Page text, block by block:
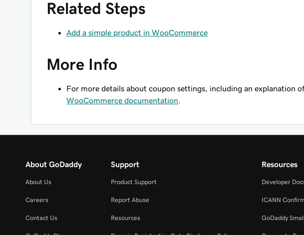
Related Steps
Add a simple product in WooCommerce
More Info
For more details about coupon settings, including an explanation
WooCommerce documentation
About GoDaddy
About Us
Careers
Contact Us
Support
Product Support
Report Abuse
Resources
Resources
Developer
ICANN
GoDaddy